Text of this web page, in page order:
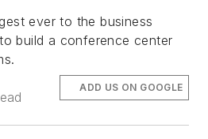
ever to the business
build a conference center
ADD US ON GOOGLE